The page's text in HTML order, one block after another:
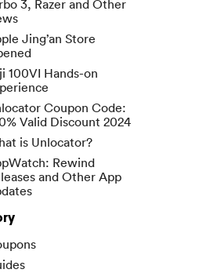
3, Razer and Other
Jing’an Store
100VI Hands-on
Coupon Code:
Valid Discount 2024
is Unlocator?
Rewind
and Other App